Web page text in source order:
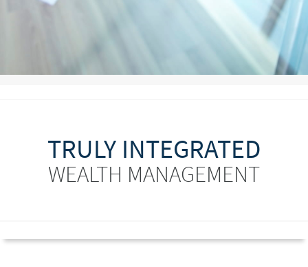
TRULY INTEGRATED
WEALTH MANAGEMENT